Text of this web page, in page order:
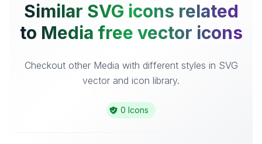
Similar SVG icons related
to Media free vector icons
Checkout other Media with different styles in SVG
vector and icon library.
0 Icons